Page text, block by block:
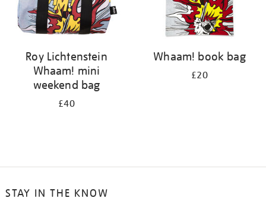
Roy Lichtenstein
Whaam! mini
weekend bag
£40
Whaam! book bag
£20
STAY IN THE KNOW